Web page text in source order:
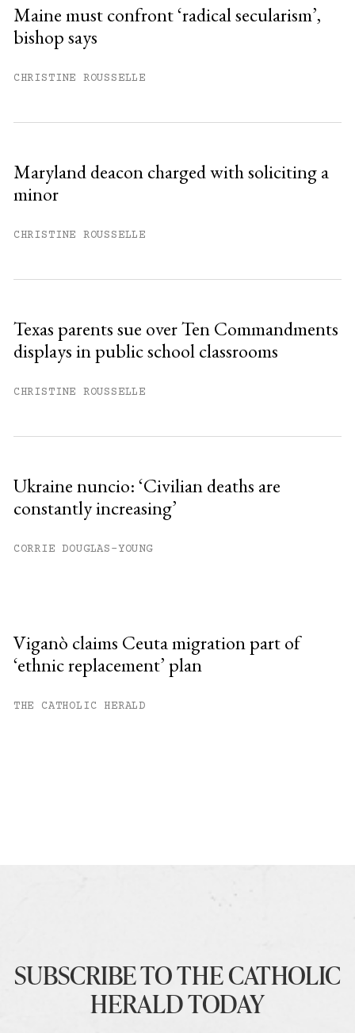
Maine must confront ‘radical secularism’,
bishop says
CHRISTINE ROUSSELLE
Maryland deacon charged with soliciting a
minor
CHRISTINE ROUSSELLE
Texas parents sue over Ten Commandments
displays in public school classrooms
CHRISTINE ROUSSELLE
Ukraine nuncio: ‘Civilian deaths are
constantly increasing’
CORRIE DOUGLAS-YOUNG
Viganò claims Ceuta migration part of
‘ethnic replacement’ plan
THE CATHOLIC HERALD
SUBSCRIBE TO THE CATHOLIC
HERALD TODAY